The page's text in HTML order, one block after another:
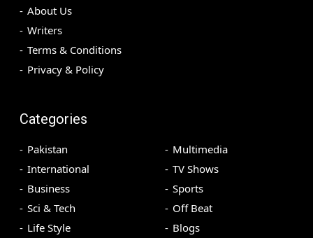
About Us
Writers
Terms & Conditions
Privacy & Policy
Categories
Pakistan
International
Business
Sci & Tech
Life Style
Multimedia
TV Shows
Sports
Off Beat
Blogs